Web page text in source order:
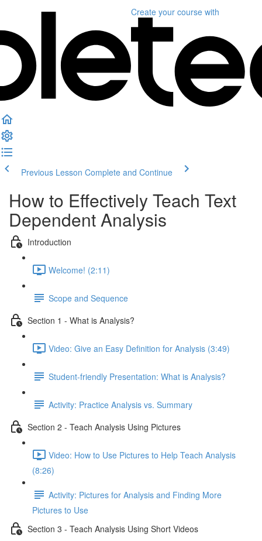
Create your course with
Previous Lesson Complete and Continue
How to Effectively Teach Text
Dependent Analysis
Introduction
Welcome! (2:11)
Scope and Sequence
Section 1 - What is Analysis?
Video: Give an Easy Definition for Analysis (3:49)
Student-friendly Presentation: What is Analysis?
Activity: Practice Analysis vs. Summary
Section 2 - Teach Analysis Using Pictures
Video: How to Use Pictures to Help Teach Analysis
(8:26)
Activity: Pictures for Analysis and Finding More
Pictures to Use
Section 3 - Teach Analysis Using Short Videos